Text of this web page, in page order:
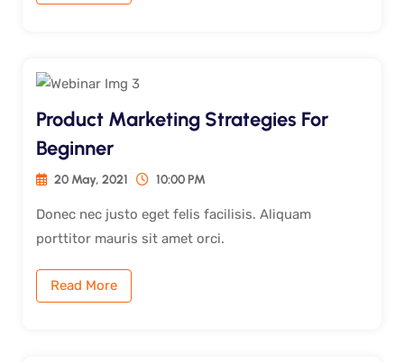
Product Marketing Strategies For
Beginner
20 May, 2021 10:00 PM
Donec nec justo eget felis facilisis. Aliquam
porttitor mauris sit amet orci.
Read More